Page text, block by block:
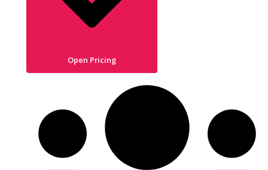
Open Pricing